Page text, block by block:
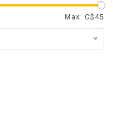
Max: C$ 45